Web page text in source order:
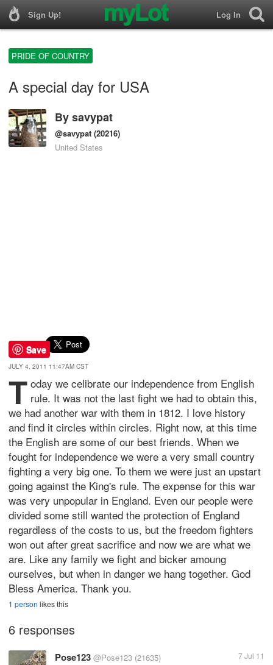
Sign Up! Log In
PRIDE OF COUNTRY
A special day for USA
Bysavypat
@savypat (20216)
United States
Save
JULY 4, 2011 11:47AM CST
T oday we celibrate our independence from English
rule. It was not the last fight we had to obtain this,
we had another war with them in 1812. I love history
and find it circles within circles. Right now, at this time
the English are some of our best friends. When we
fought for independence we were a very small country
fighting a very big one. To them we were just an upstart
going against the King's rule. The expense for this war
was very unpopular in England. Even our people were
divided some still wanted the protection of England
regardless of the costs to us, but the freedom fighters
won out after great sacrifice and now we are what we
are. Like any family we fight and bicker amoung
ourselves, but when in danger we hang together. God
Bless America. Thank you.
1 person likes this
6 responses
Pose123 @Pose123 (21635) 7 Jul 11